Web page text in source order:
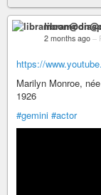
2 months ago –
https://
Marilyn Monroe,
1926
#gemini #actor